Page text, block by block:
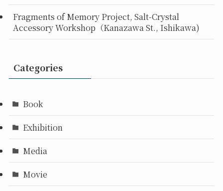
Fragments of Memory Project, Salt-Crystal
Accessory Workshop（Kanazawa St., Ishikawa)
Categories
Book
Exhibition
Media
Movie